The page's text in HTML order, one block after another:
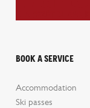
Book a service
Accommodation
Ski passes